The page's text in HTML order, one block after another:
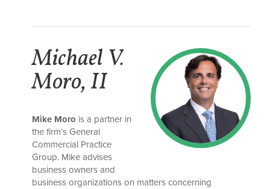
Michael V.
Moro, II
Mike Moro is a partner in
the firm’s General
Commercial Practice
Group. Mike advises
business owners and
business organizations on matters concerning